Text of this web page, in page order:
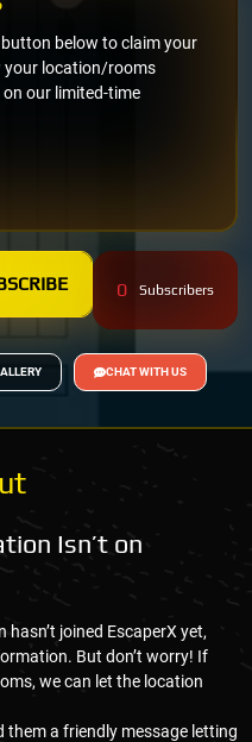
below to claim your
your location/rooms
our limited-time
0 Subscribers
CHAT WITH US
Isn’t on
joined EscaperX yet,
But don’t worry! If
we can let the location
them a friendly message letting